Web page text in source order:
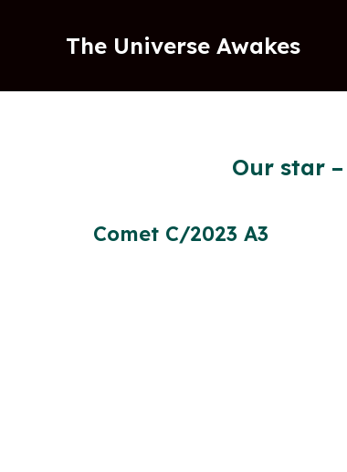
The Universe Awakes
Our star
Comet C/2023 A3